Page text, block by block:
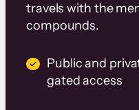
travels with the
compounds.
Public and
gated access